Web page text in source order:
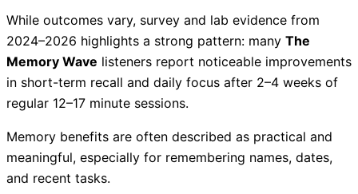
While outcomes vary, survey and lab evidence from
2024–2026 highlights a strong pattern: many The
Memory Wave listeners report noticeable improvements
in short-term recall and daily focus after 2–4 weeks of
regular 12–17 minute sessions.
Memory benefits are often described as practical and
meaningful, especially for remembering names, dates,
and recent tasks.